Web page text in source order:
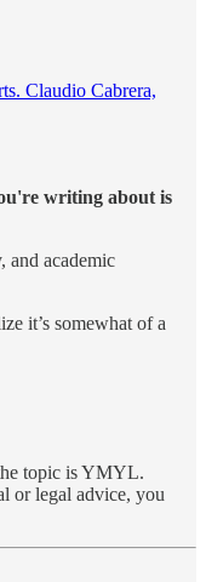
Claudio Cabrera,
writing about is
and academic
it’s somewhat of a
topic is YMYL.
or legal advice, you